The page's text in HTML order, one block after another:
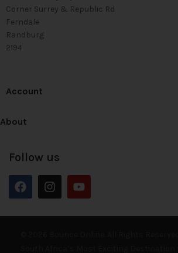
Corner Surrey & Republic Rd
Ferndale
Randburg
2194
Account
About
Follow us